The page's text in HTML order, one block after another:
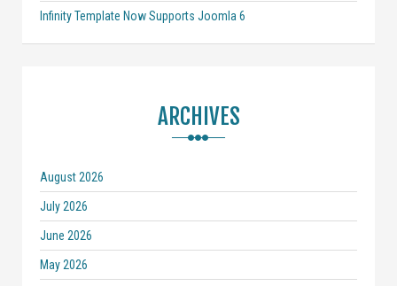
Infinity Template Now Supports Joomla 6
ARCHIVES
August 2026
July 2026
June 2026
May 2026